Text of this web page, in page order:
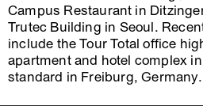
Campus Restaurant in
Trutec Building in Seoul.
include the Tour Total office
apartment and hotel complex
standard in Freiburg, Germany.